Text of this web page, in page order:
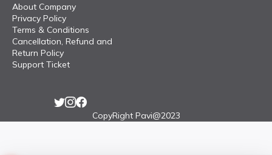
About Company
Privacy Policy
Terms & Conditions
Cancellation, Refund and
Return Policy
Support Ticket
CopyRight Pavi@2023